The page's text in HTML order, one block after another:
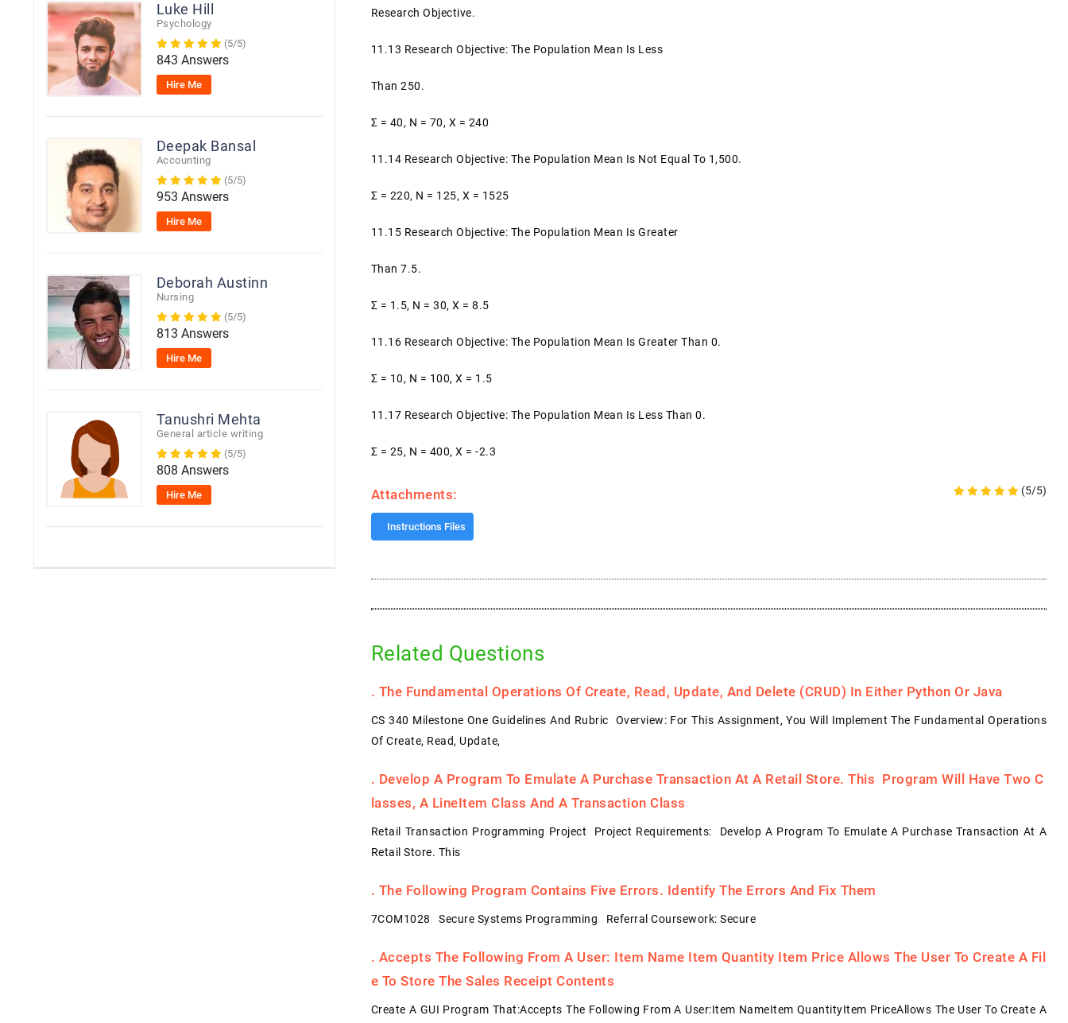
Luke Hill
Psychology
(5/5)
843 Answers
Hire Me
Deepak Bansal
Accounting
(5/5)
953 Answers
Hire Me
Deborah Austinn
Nursing
(5/5)
813 Answers
Hire Me
Tanushri Mehta
General article writing
(5/5)
808 Answers
Hire Me
Research Objective.
11.13 Research Objective: The Population Mean Is Less
Than 250.
Σ = 40, N = 70, X = 240
11.14 Research Objective: The Population Mean Is Not Equal To 1,500.
Σ = 220, N = 125, X = 1525
11.15 Research Objective: The Population Mean Is Greater
Than 7.5.
Σ = 1.5, N = 30, X = 8.5
11.16 Research Objective: The Population Mean Is Greater Than 0.
Σ = 10, N = 100, X = 1.5
11.17 Research Objective: The Population Mean Is Less Than 0.
Σ = 25, N = 400, X = -2.3
(5/5)
Attachments:
Instructions Files
Related Questions
. The Fundamental Operations Of Create, Read, Update, And Delete (CRUD) In Either Python Or Java
CS 340 Milestone One Guidelines And Rubric Overview: For This Assignment, You Will Implement The Fundamental Operations
Of Create, Read, Update,
. Develop A Program To Emulate A Purchase Transaction At A Retail Store. This Program Will Have Two C
Lasses, A LineItem Class And A Transaction Class
Retail Transaction Programming Project Project Requirements: Develop A Program To Emulate A Purchase Transaction At A
Retail Store. This
. The Following Program Contains Five Errors. Identify The Errors And Fix Them
7COM1028 Secure Systems Programming Referral Coursework: Secure
. Accepts The Following From A User: Item Name Item Quantity Item Price Allows The User To Create A Fil
E To Store The Sales Receipt Contents
Create A GUI Program That:Accepts The Following From A User:Item NameItem QuantityItem PriceAllows The User To Create A